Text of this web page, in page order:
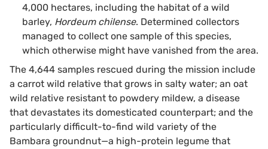
4,000 hectares, including the habitat of a wild
barley, Hordeum chilense. Determined collectors
managed to collect one sample of this species,
which otherwise might have vanished from the area.
The 4,644 samples rescued during the mission include
a carrot wild relative that grows in salty water; an oat
wild relative resistant to powdery mildew, a disease
that devastates its domesticated counterpart; and the
particularly difficult-to-find wild variety of the
Bambara groundnut—a high-protein legume that